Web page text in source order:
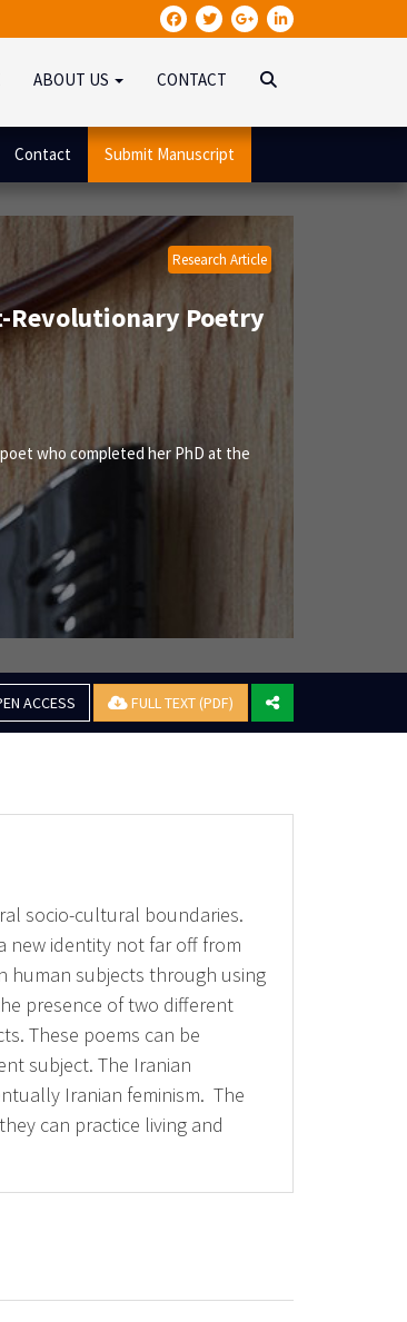
ABOUT US CONTACT
Contact Submit Manuscript
Research Article
Revolutionary Poetry
who completed her PhD at the
ACCESS FULL TEXT (PDF)
socio-cultural boundaries.
new identity not far off from
human subjects through using
presence of two different
These poems can be
subject. The Iranian
Iranian feminism. The
can practice living and